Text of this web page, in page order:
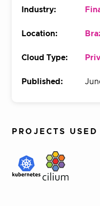
Industry:
Location:
Cloud Type:
Published:
PROJECTS USED